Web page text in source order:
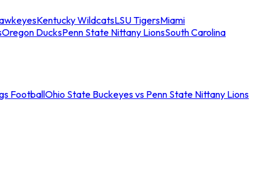
Kentucky WildcatsLSU TigersMiami
Oregon DucksPenn State Nittany LionsSouth Carolina
FootballOhio State Buckeyes vs Penn State Nittany Lions